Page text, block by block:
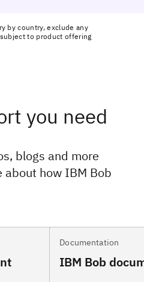
by country, exclude any
to product offering
you need
blogs and more
about how IBM Bob
Documentation
IBM Bob